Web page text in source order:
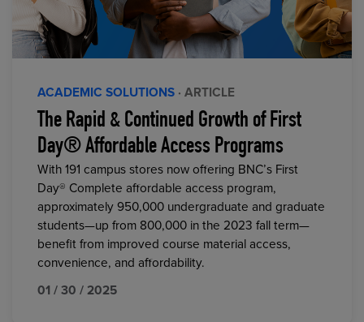
ACADEMIC SOLUTIONS · ARTICLE
The Rapid & Continued Growth of First
Day® Affordable Access Programs
With 191 campus stores now offering BNC’s First
Day® Complete affordable access program,
approximately 950,000 undergraduate and graduate
students—up from 800,000 in the 2023 fall term—
benefit from improved course material access,
convenience, and affordability.
01 / 30 / 2025